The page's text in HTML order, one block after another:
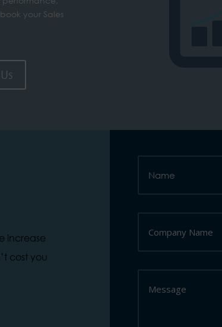
your Sales
increase
cost you